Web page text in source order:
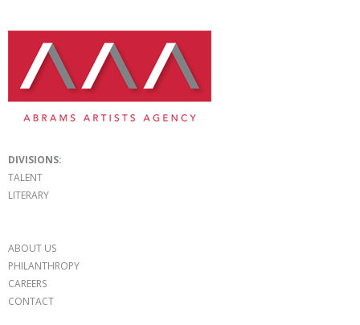
DIVISIONS:
TALENT
LITERARY
ABOUT US
PHILANTHROPY
CAREERS
CONTACT